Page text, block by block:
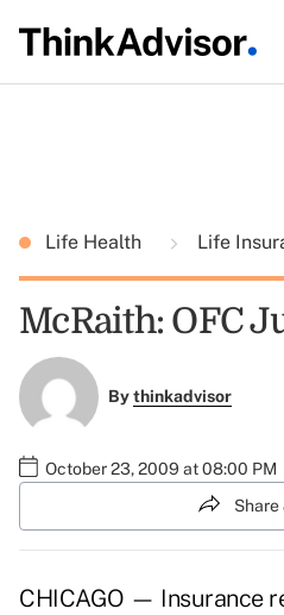
Life Health Life
McRaith: OFC
Bythinkadvisor
October 23, 2009 at 08:00 PM
Share
CHICAGO — Insurance